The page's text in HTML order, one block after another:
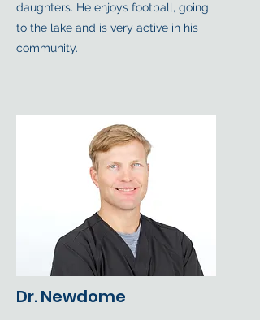
daughters. He enjoys football, going
to the lake and is very active in his
community.
Dr. Newdome